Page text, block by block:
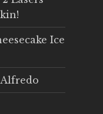
Ice